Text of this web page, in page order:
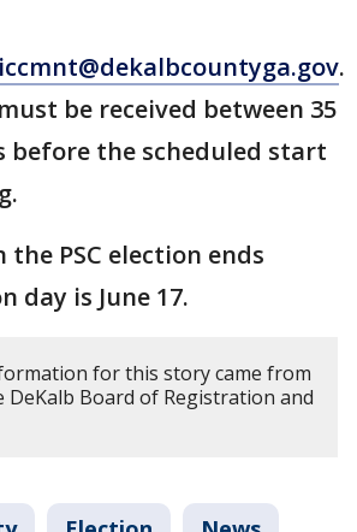
.
be received between 35
before the scheduled start
PSC election ends
day is June 17.
for this story came from
DeKalb Board of Registration and